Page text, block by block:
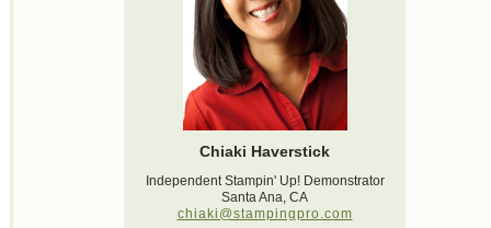
Chiaki Haverstick
Independent Stampin' Up! Demonstrator
Santa Ana, CA
chiaki@stampingpro.com